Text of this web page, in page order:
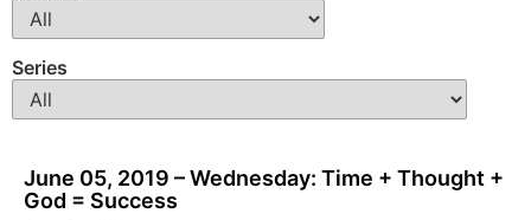
Series
June 05, 2019 – Wednesday: Time + Thought +
God = Success